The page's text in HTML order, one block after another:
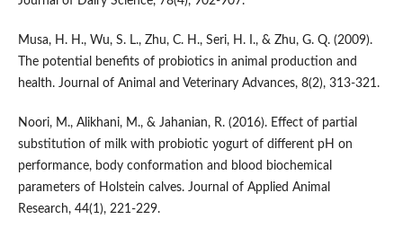
Musa, H. H., Wu, S. L., Zhu, C. H., Seri, H. I., & Zhu, G. Q. (2009).
The potential benefits of probiotics in animal production and
health. Journal of Animal and Veterinary Advances, 8(2), 313-321.
Noori, M., Alikhani, M., & Jahanian, R. (2016). Effect of partial
substitution of milk with probiotic yogurt of different pH on
performance, body conformation and blood biochemical
parameters of Holstein calves. Journal of Applied Animal
Research, 44(1), 221-229.